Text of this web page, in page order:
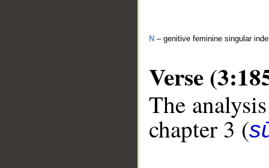
N – genitive feminine singular
Verse
The
chapter 3 (